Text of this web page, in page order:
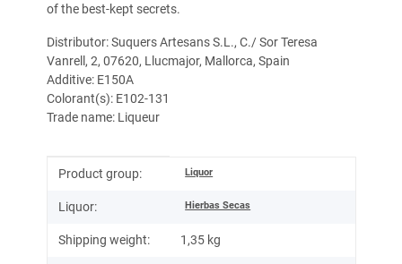
of the best-kept secrets.
Distributor: Suquers Artesans S.L., C./ Sor Teresa
Vanrell, 2, 07620, Llucmajor, Mallorca, Spain
Additive: E150A
Colorant(s): E102-131
Trade name: Liqueur
Item information
Value
Product group: Liquor
Liquor: Hierbas Secas
Shipping weight: 1,35 kg